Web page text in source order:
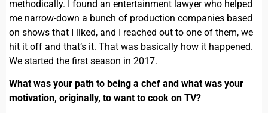
methodically. I found an entertainment lawyer who helped
me narrow-down a bunch of production companies based
on shows that I liked, and I reached out to one of them, we
hit it off and that’s it. That was basically how it happened.
We started the first season in 2017.
What was your path to being a chef and what was your
motivation, originally, to want to cook on TV?